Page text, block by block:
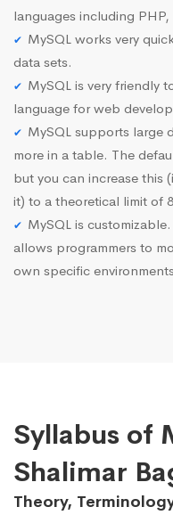
languages including PHP,
MySQL works very
data sets.
MySQL is very friendly
language for web
MySQL supports large
more in a table. The
but you can increase this
it) to a theoretical limit of
MySQL is
allows programmers to
own specific
Syllabus of
Shalimar
Theory,